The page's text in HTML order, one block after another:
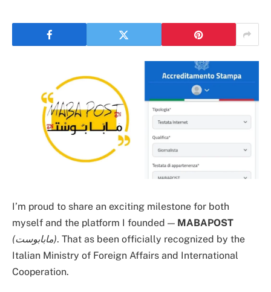
I’m proud to share an exciting milestone for both
myself and the platform I founded — MABAPOST
(مابابوست). That as been officially recognized by the
Italian Ministry of Foreign Affairs and International
Cooperation.